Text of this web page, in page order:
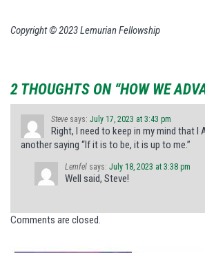
Copyright © 2023 Lemurian Fellowship
2 THOUGHTS ON “HOW WE
Steve says: July 17, 2023 at 3:43 pm
Right, I need to keep in my mind that I
another saying “If it is to be, it is up to me.”
Lemfel says: July 18, 2023 at 3:38 pm
Well said, Steve!
Comments are closed.